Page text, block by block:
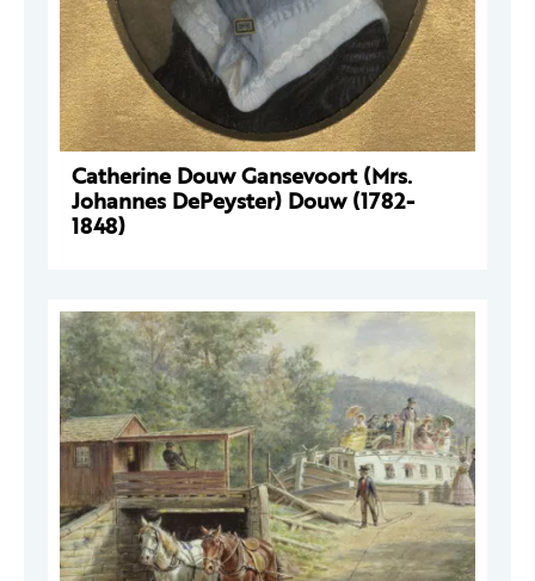
Catherine Douw Gansevoort (Mrs.
Johannes DePeyster) Douw (1782-
1848)